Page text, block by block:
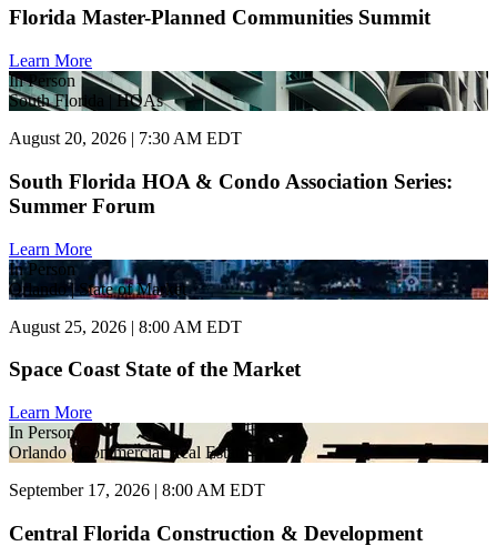
Florida Master-Planned Communities Summit
Learn More
In Person
South Florida | HOAs
August 20, 2026 | 7:30 AM EDT
South Florida HOA & Condo Association Series:
Summer Forum
Learn More
In Person
Orlando | State of Market
August 25, 2026 | 8:00 AM EDT
Space Coast State of the Market
Learn More
In Person
Orlando | Commercial Real Estate
September 17, 2026 | 8:00 AM EDT
Central Florida Construction & Development